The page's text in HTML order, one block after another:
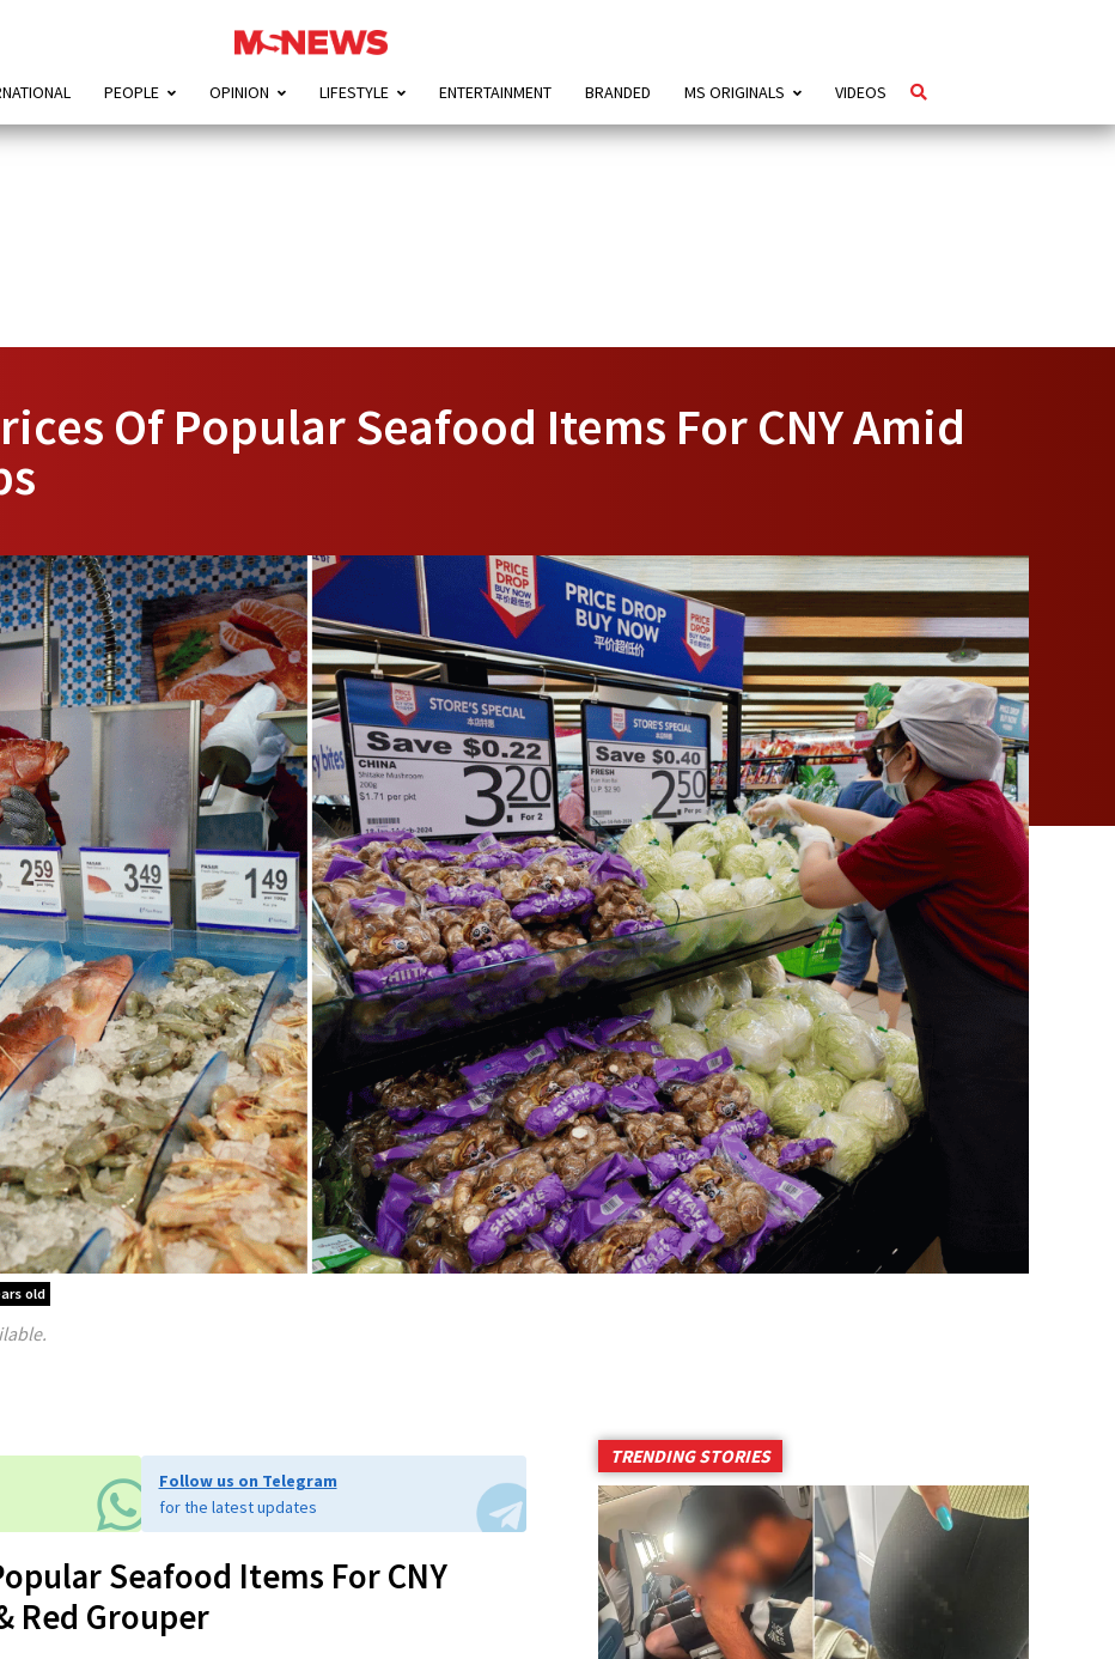
PEOPLE OPINION LIFESTYLE ENTERTAINMENT BRANDED MS ORIGINALS VIDEOS
Of Popular Seafood Items For CNY Amid
old
Follow us on Telegram
for the latest updates
Seafood Items For CNY
Red Grouper
TRENDING STORIES